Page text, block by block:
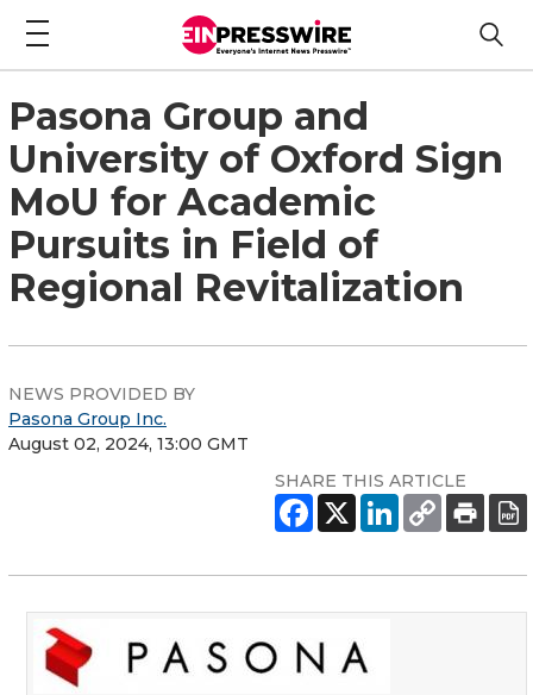
Pasona Group and
University of Oxford Sign
MoU for Academic
Pursuits in Field of
Regional Revitalization
NEWS PROVIDED BY
Pasona Group Inc.
August 02, 2024, 13:00 GMT
SHARE THIS ARTICLE